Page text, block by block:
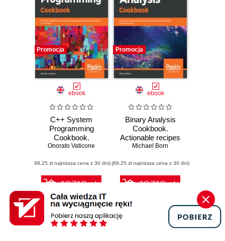
Promocja
ebook
C++ System
Programming
Cookbook.
Practical recipes
level programming
using the latest
C++ features
Onorato Vaticone
(89,25 zł najniższa cena z 30 dni)
107.10 zł
119.00 zł (-10%)
Promocja
ebook
Binary Analysis
Cookbook.
Actionable recipes
for disassembling
binaries for
security risks
Michael Born
(89,25 zł najniższa cena z 30 dni)
107.10 zł
119.00 zł